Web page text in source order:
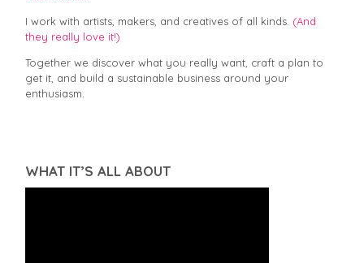
I work with artists, makers, and creatives of all kinds. (And
they really love it!)
Together we discover what you really want, craft a plan to
get it, and build a sustainable business around your
enthusiasm.
WHAT IT’S ALL ABOUT